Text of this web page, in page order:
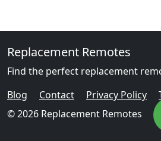
Replacement Remotes
Find the perfect replacement
Blog
Contact Privacy Policy
© 2026 Replacement Remotes